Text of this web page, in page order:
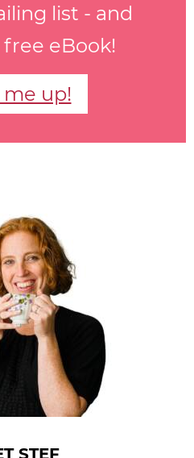
list - and
free eBook!
me up!
STEF